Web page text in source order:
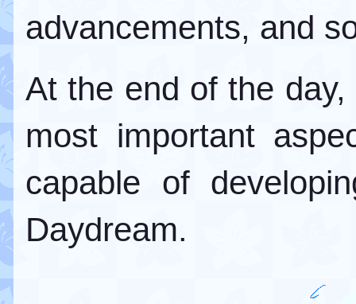
advancements, and
At the end of the
most important
capable of
Daydream.